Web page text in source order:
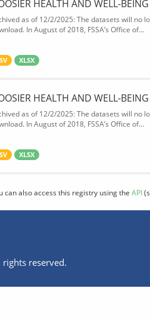
HEALTH AND WELL-
as of 12/2/2025: The datasets will no
In August of 2018, FSSA’s Office of...
XLSX
HEALTH AND WELL-
as of 12/2/2025: The datasets will no
In August of 2018, FSSA’s Office of...
XLSX
can also access this registry using the API
reserved.